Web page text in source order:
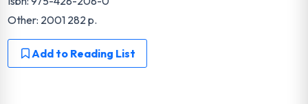
Other: 2001 282 p.
Add to Reading List